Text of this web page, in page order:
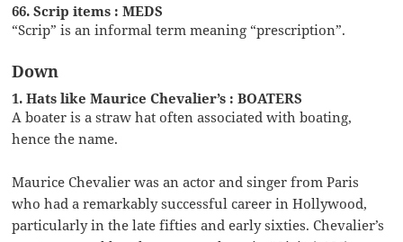
66. Scrip items : MEDS
“Scrip” is an informal term meaning “prescription”.
Down
1. Hats like Maurice Chevalier’s : BOATERS
A boater is a straw hat often associated with boating,
hence the name.
Maurice Chevalier was an actor and singer from Paris
who had a remarkably successful career in Hollywood,
particularly in the late fifties and early sixties. Chevalier’s